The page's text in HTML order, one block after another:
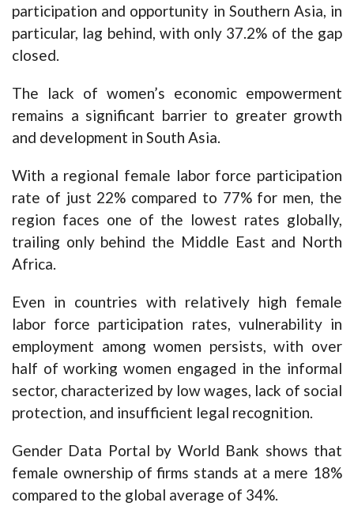
participation and opportunity in Southern Asia, in
particular, lag behind, with only 37.2% of the gap
closed.
The lack of women’s economic empowerment
remains a significant barrier to greater growth
and development in South Asia.
With a regional female labor force participation
rate of just 22% compared to 77% for men, the
region faces one of the lowest rates globally,
trailing only behind the Middle East and North
Africa.
Even in countries with relatively high female
labor force participation rates, vulnerability in
employment among women persists, with over
half of working women engaged in the informal
sector, characterized by low wages, lack of social
protection, and insufficient legal recognition.
Gender Data Portal by World Bank shows that
female ownership of firms stands at a mere 18%
compared to the global average of 34%.